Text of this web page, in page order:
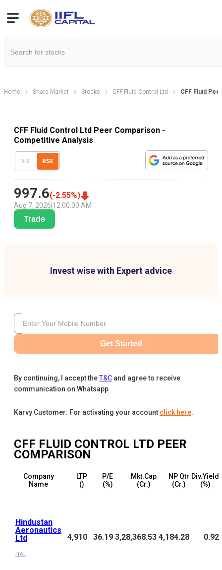
Home Share Market Stocks CFF Fluid Control Ltd CFF Fluid
CFF Fluid Control Ltd Peer Comparison -
Competitive Analysis
NSE BSE
997.6(-2.55%)
Aug 7, 2026 12:00:00 AM
Trade
Invest wise with Expert advice
Get Started
By continuing, I accept theT&C and agree to receive
communication on Whatsapp
Karvy Customer: For activating your account click here.
CFF FLUID CONTROL LTD PEER
COMPARISON
Company
Name
LTP
(₹)
P/E
(%)
Mkt.Cap
(₹Cr.)
NP Qtr
(₹Cr.)
Div.Yield
(%)
Hindustan
Aeronautics
Ltd
HAL
4,910 36.19 3,28,368.53 4,184.28 0.92